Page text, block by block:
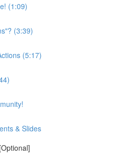
(1:09)
(3:39)
(5:17)
& Slides